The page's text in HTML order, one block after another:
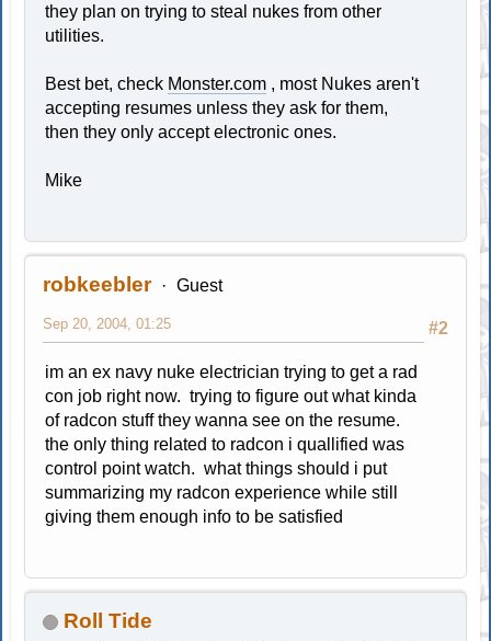
they plan on trying to steal nukes from other
utilities.
Best bet, check Monster.com , most Nukes aren't
accepting resumes unless they ask for them,
then they only accept electronic ones.
Mike
robkeebler Guest
#2
Sep 20, 2004, 01:25
im an ex navy nuke electrician trying to get a rad
con job right now. trying to figure out what kinda
of radcon stuff they wanna see on the resume.
the only thing related to radcon i quallified was
control point watch. what things should i put
summarizing my radcon experience while still
giving them enough info to be satisfied
Roll Tide